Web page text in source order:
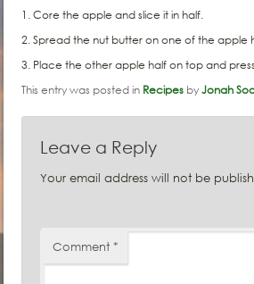
1. Core the apple and slice it in half.
2. Spread the nut butter on one of the
3. Place the other apple half on top and
This entry was posted in Recipes byJonah
Leave a Reply
Your email address will not be
Comment *